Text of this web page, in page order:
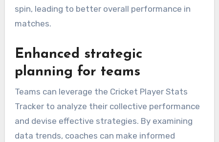
spin, leading to better overall performance in
matches.
Enhanced strategic
planning for teams
Teams can leverage the Cricket Player Stats
Tracker to analyze their collective performance
and devise effective strategies. By examining
data trends, coaches can make informed